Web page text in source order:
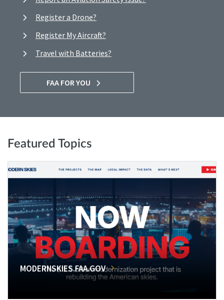
Register a Drone?
Register My Aircraft?
Travel with Batteries?
FAA FOR YOU
Featured Topics
MODERNSKIES.FAA.GOV